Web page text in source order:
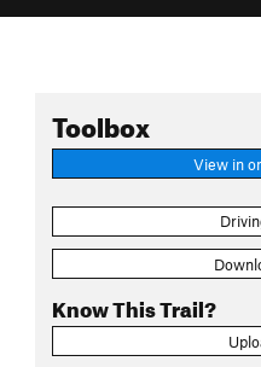
Toolbox
View in
Know This Trail?